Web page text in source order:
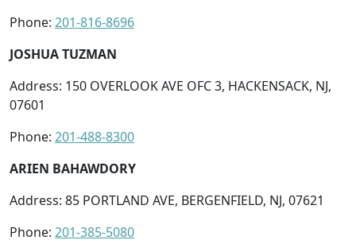
Phone: 201-816-8696
JOSHUA TUZMAN
Address: 150 OVERLOOK AVE OFC 3, HACKENSACK, NJ,
07601
Phone: 201-488-8300
ARIEN BAHAWDORY
Address: 85 PORTLAND AVE, BERGENFIELD, NJ, 07621
Phone: 201-385-5080